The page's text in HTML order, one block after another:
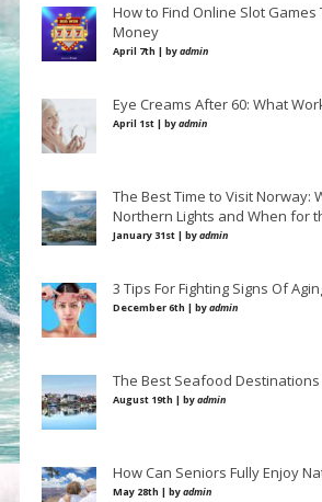
How to Find Online Slot Games
Money
April 7th | byadmin
Eye Creams After 60: What
April 1st | byadmin
The Best Time to Visit Norway:
Northern Lights and When for
January 31st | byadmin
3 Tips For Fighting Signs Of
December 6th | byadmin
The Best Seafood
August 19th | byadmin
How Can Seniors Fully Enjoy
May 28th | byadmin